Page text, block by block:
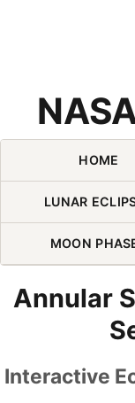
HOME
LUNAR
MOON
Annular
Interactive